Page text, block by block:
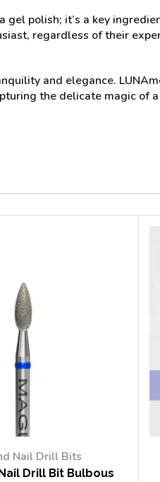
gel polish; it’s a key
regardless of their
and elegance.
the delicate magic of
Nail Drill Bits
Nail Drill Bit Bulbous